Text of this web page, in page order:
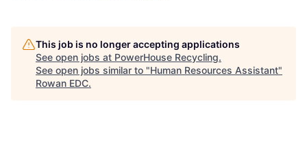
This job is no longer accepting applications
See open jobs at PowerHouse Recycling.
See open jobs similar to "Human Resources Assistant"
Rowan EDC.